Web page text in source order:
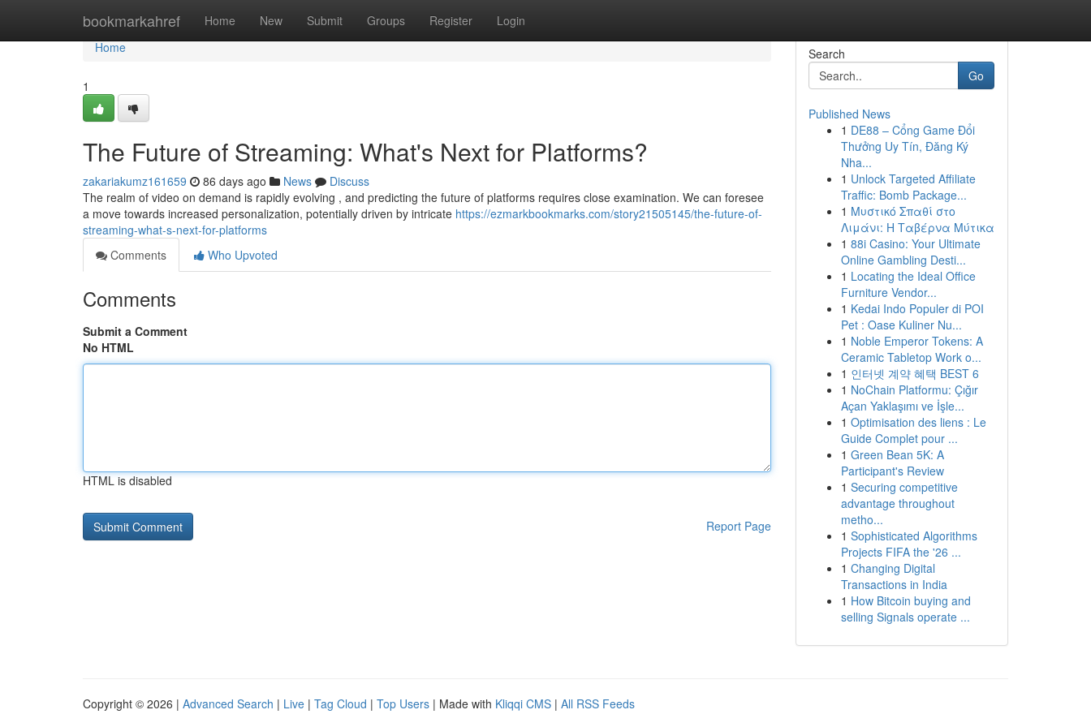
bookmarkahref Home New Submit Groups Register Login
Home
Home
1
The Future of Streaming: What's Next for Platforms?
zakariakumz161659 86 days ago News
Discuss
The realm of video on demand is rapidly evolving , and predicting the future of platforms requires close examination. We can foresee
a move towards increased personalization, potentially driven by intricate https://ezmarkbookmarks.com/story21505145/the-future-of-
streaming-what-s-next-for-platforms
Comments
Who Upvoted
Comments
Submit a Comment
No HTML
HTML is disabled
Report Page
Search
Go
Published News
1 DE88 – Cổng Game Đổi
Thưởng Uy Tín, Đăng Ký
Nha...
1 Unlock Targeted Affiliate
Traffic: Bomb Package...
1 Μυστικό Σπαθί στο
Λιμάνι: Η Ταβέρνα Μύτικα
1 88i Casino: Your Ultimate
Online Gambling Desti...
1 Locating the Ideal Office
Furniture Vendor...
1 Kedai Indo Populer di POI
Pet : Oase Kuliner Nu...
1 Noble Emperor Tokens: A
Ceramic Tabletop Work o...
1 인터넷 계약 혜택 BEST 6
1 NoChain Platformu: Çığır
Açan Yaklaşımı ve İşle...
1 Optimisation des liens : Le
Guide Complet pour ...
1 Green Bean 5K: A
Participant's Review
1 Securing competitive
advantage throughout
metho...
1 Sophisticated Algorithms
Projects FIFA the '26 ...
1 Changing Digital
Transactions in India
1 How Bitcoin buying and
selling Signals operate ...
Copyright © 2026 | Advanced Search | Live | Tag Cloud | Top Users | Made with Kliqqi CMS | All RSS Feeds